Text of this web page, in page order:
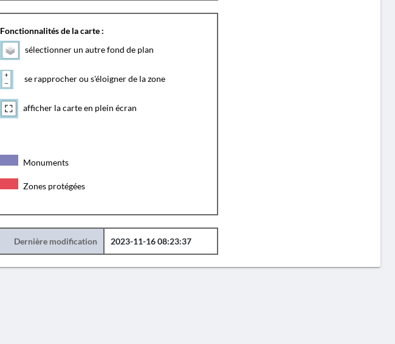
Fonctionnalités de la carte :
sélectionner un autre fond de plan
se rapprocher ou s'éloigner de la zone
afficher la carte en plein écran
Monuments
Zones protégées
Dernière modification 2023-11-16 08:23:37